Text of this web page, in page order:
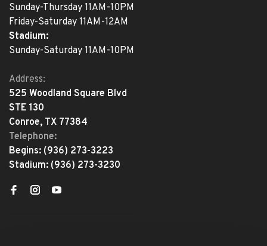
Sunday-Thursday 11AM-10PM
Friday-Saturday 11AM-12AM
Stadium:
Sunday-Saturday 11AM-10PM
Address:
525 Woodland Square Blvd
STE 130
Conroe, TX 77384
Telephone:
Begins: (936) 273-3223
Stadium: (936) 273-3230